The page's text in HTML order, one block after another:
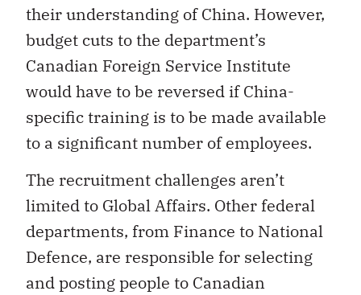
their understanding of China. However,
budget cuts to the department’s
Canadian Foreign Service Institute
would have to be reversed if China-
specific training is to be made available
to a significant number of employees.
The recruitment challenges aren’t
limited to Global Affairs. Other federal
departments, from Finance to National
Defence, are responsible for selecting
and posting people to Canadian